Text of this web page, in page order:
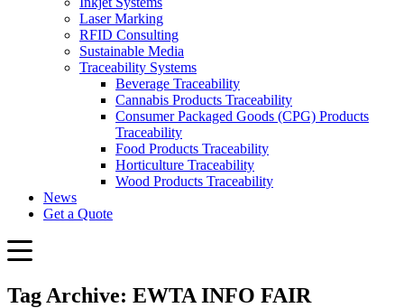
Laser Marking
RFID Consulting
Sustainable Media
Traceability Systems
Beverage Traceability
Cannabis Products Traceability
Consumer Packaged Goods (CPG) Products
Traceability
Food Products Traceability
Horticulture Traceability
Wood Products Traceability
News
Get a Quote
Tag Archive: EWTA INFO FAIR